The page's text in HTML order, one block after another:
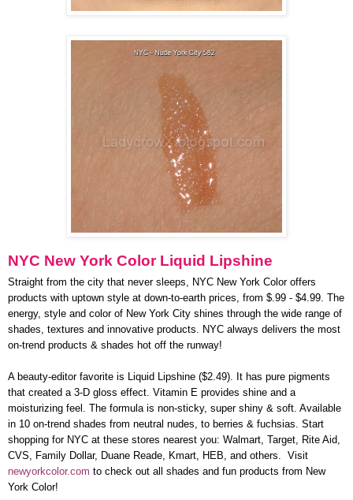
NYC New York Color Liquid Lipshine
Straight from the city that never sleeps, NYC New York Color offers
products with uptown style at down-to-earth prices, from $.99 - $4.99. The
energy, style and color of New York City shines through the wide range of
shades, textures and innovative products. NYC always delivers the most
on-trend products & shades hot off the runway!
A beauty-editor favorite is Liquid Lipshine ($2.49). It has pure pigments
that created a 3-D gloss effect. Vitamin E provides shine and a
moisturizing feel. The formula is non-sticky, super shiny & soft. Available
in 10 on-trend shades from neutral nudes, to berries & fuchsias. Start
shopping for NYC at these stores nearest you: Walmart, Target, Rite Aid,
CVS, Family Dollar, Duane Reade, Kmart, HEB, and others. Visit
newyorkcolor.com to check out all shades and fun products from New
York Color!